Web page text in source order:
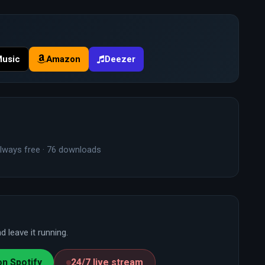
Amazon Deezer
free · 76 downloads
leave it running.
Spotify 24/7 live stream